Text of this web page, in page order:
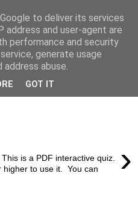
›
is a PDF interactive quiz.
higher to use it. You can
to deliver its services
address and user-agent are
performance and security
generate usage
abuse.
GOT IT